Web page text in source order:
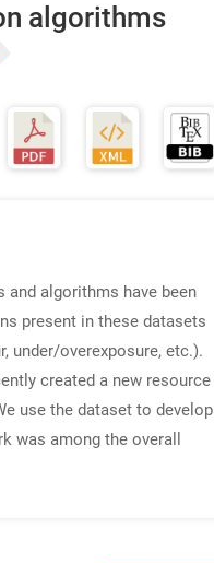
algorithms
and algorithms have been
present in these datasets
under/overexposure, etc.).
created a new resource
use the dataset to develop
was among the overall